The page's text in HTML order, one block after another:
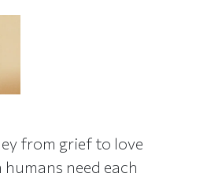
from grief to love
need each